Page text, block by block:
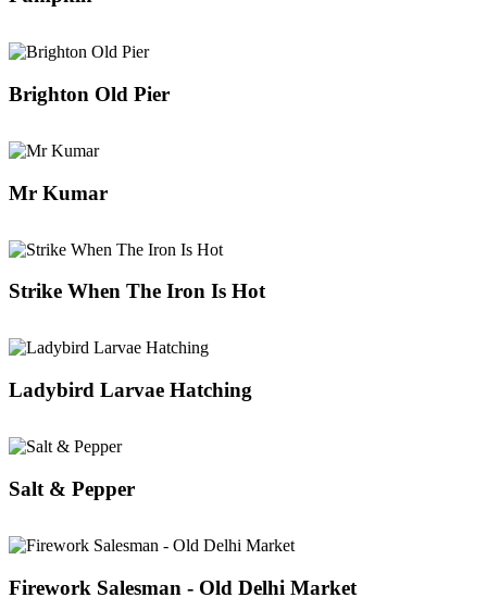
Brighton Old Pier
Mr Kumar
Strike When The Iron Is Hot
Ladybird Larvae Hatching
Salt & Pepper
Firework Salesman - Old Delhi Market